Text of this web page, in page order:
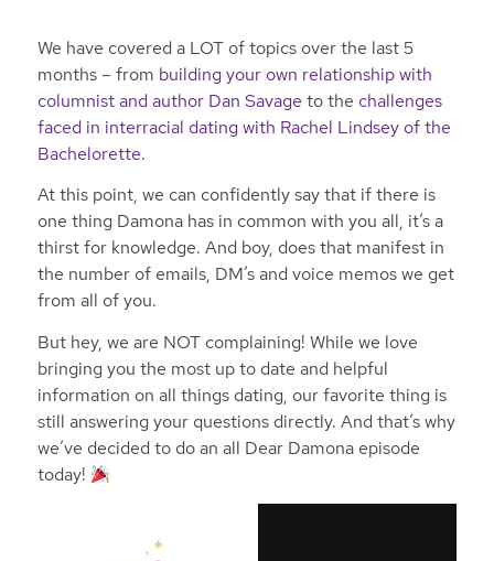
We have covered a LOT of topics over the last 5
months – from building your own relationship with
columnist and author Dan Savage to the challenges
faced in interracial dating with Rachel Lindsey of the
Bachelorette.
At this point, we can confidently say that if there is
one thing Damona has in common with you all, it’s a
thirst for knowledge. And boy, does that manifest in
the number of emails, DM’s and voice memos we get
from all of you.
But hey, we are NOT complaining! While we love
bringing you the most up to date and helpful
information on all things dating, our favorite thing is
still answering your questions directly. And that’s why
we’ve decided to do an all Dear Damona episode
today!